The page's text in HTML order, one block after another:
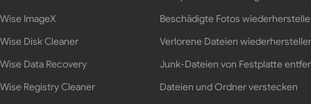
Wise ImageX
Wise Disk Cleaner
Wise Data Recovery
Wise Registry Cleaner
Beschädigte Fotos
Verlorene Dateien
Junk-Dateien von Festplatte
Dateien und Ordner verstecken